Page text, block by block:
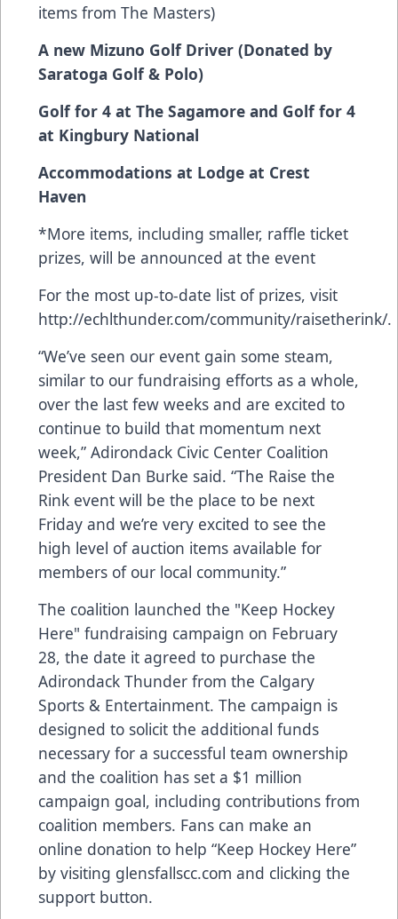
items from The Masters)
A new Mizuno Golf Driver (Donated by
Saratoga Golf & Polo)
Golf for 4 at The Sagamore and Golf for 4
at Kingbury National
Accommodations at Lodge at Crest
Haven
*More items, including smaller, raffle ticket
prizes, will be announced at the event
For the most up-to-date list of prizes, visit
http://echlthunder.com/community/raisetherink/.
“We’ve seen our event gain some steam,
similar to our fundraising efforts as a whole,
over the last few weeks and are excited to
continue to build that momentum next
week,” Adirondack Civic Center Coalition
President Dan Burke said. “The Raise the
Rink event will be the place to be next
Friday and we’re very excited to see the
high level of auction items available for
members of our local community.”
The coalition launched the "Keep Hockey
Here" fundraising campaign on February
28, the date it agreed to purchase the
Adirondack Thunder from the Calgary
Sports & Entertainment. The campaign is
designed to solicit the additional funds
necessary for a successful team ownership
and the coalition has set a $1 million
campaign goal, including contributions from
coalition members. Fans can make an
online donation to help “Keep Hockey Here”
by visiting glensfallscc.com and clicking the
support button.